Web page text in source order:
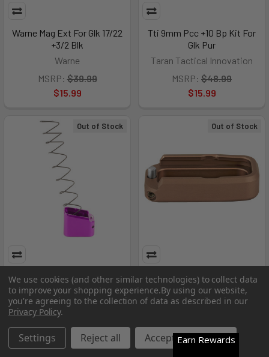
Warne Mag Ext For Glk 17/22
+3/2 Blk
Warne
MSRP: $39.99
$15.99
Tti 9mm Pcc +10 Bp Kit For
Glk Pur
Taran Tactical Innovation
MSRP: $48.99
$15.99
Out of Stock
Tti Frpwr Base Pad For Glk
19/23 Tip
Taran Tactical Innovation
$15.99
Out of Stock
Tti Frpwr Bp For Glk 43 +1 Brz
Taran Tactical Innovation
$15.99
We use cookies (and other similar technologies) to collect data
to improve your shopping experience.By using our website,
you're agreeing to the collection of data as described in our
Privacy Policy.
Settings Reject all Accept All Cookies
Earn Rewards